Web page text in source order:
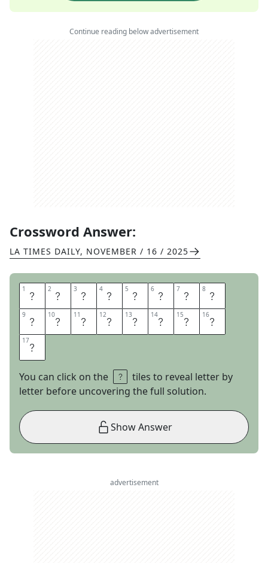
Continue reading below advertisement
Crossword Answer:
LA TIMES DAILY, NOVEMBER / 16 / 2025
1 M 2 A 3 G 4 I 5 C 6 S 7 C 8 H
9 O 10O 11 L 12B 13U 14S 15H 16E
17S
You can click on the
tiles to reveal letter by
letter before uncovering the full solution.
Show Answer
advertisement